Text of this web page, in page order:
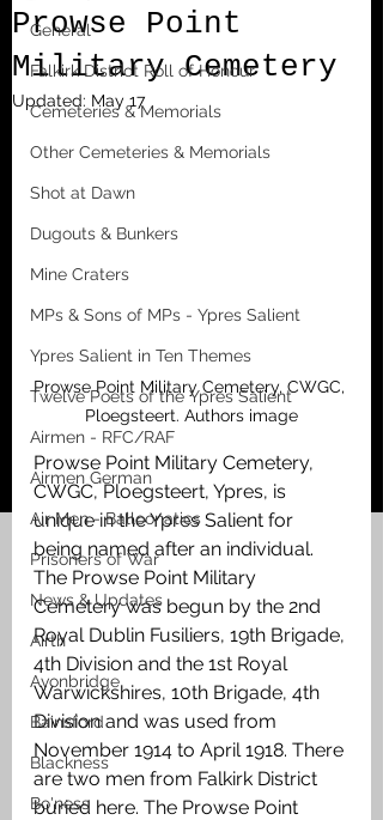
General
Falkirk District Roll of Honour
Cemeteries & Memorials
Other Cemeteries & Memorials
Shot at Dawn
Dugouts & Bunkers
Mine Craters
MPs & Sons of MPs - Ypres Salient
Ypres Salient in Ten Themes
Twelve Poets of the Ypres Salient
Airmen - RFC/RAF
Airmen German
Air Men - Balloonatics
Prisoners of War
News & Updates
Airth
Avonbridge
Bainsford
Blackness
Bo'ness
Prowse Point
Military Cemetery
Updated: May 17
Prowse Point Military Cemetery, CWGC,
Ploegsteert. Authors image
Prowse Point Military Cemetery,
CWGC, Ploegsteert, Ypres, is
unique in the Ypres Salient for
being named after an individual.
The Prowse Point Military
Cemetery was begun by the 2nd
Royal Dublin Fusiliers, 19th Brigade,
4th Division and the 1st Royal
Warwickshires, 10th Brigade, 4th
Division and was used from
November 1914 to April 1918. There
are two men from Falkirk District
buried here. The Prowse Point